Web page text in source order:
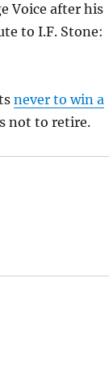
Voice after his
to I.F. Stone:
never to win a
not to retire.